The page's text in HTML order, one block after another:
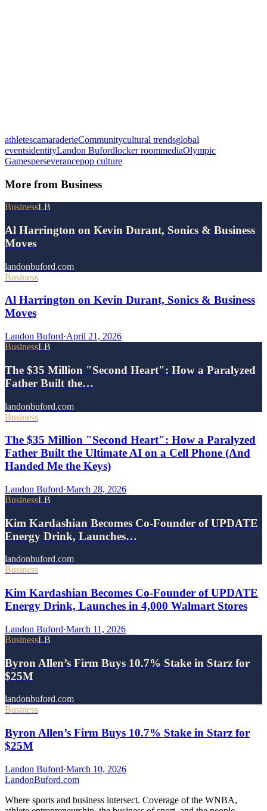
athletescamaraderieCommunitycultural trendsglobal
eventsidentityLandon Bufordlocker roommediaOlympic
Gamesperseverancepop culture
More from Business
BusinessLB
Al Harrington on Kevin Durant, Sonics & Business
Moves
landonbuford.com
Business
Al Harrington on Kevin Durant, Sonics & Business
Moves
Landon Buford·April 21, 2026
BusinessLB
The $35 Million "Second Heart": How a Paralyzed
Father Built the…
landonbuford.com
Business
The $35 Million "Second Heart": How a Paralyzed
Father Built the Ultimate AI on a Cell Phone (And
Handed Me the Keys)
Landon Buford·March 28, 2026
BusinessLB
Kim Kardashian Becomes Co-Founder of UPDATE
Energy Drink, Launches…
landonbuford.com
Business
Kim Kardashian Becomes Co-Founder of UPDATE
Energy Drink, Launches in 4,000 Walmart Stores
Landon Buford·March 11, 2026
BusinessLB
Byron Allen’s Firm Buys 10.7% Stake in Starz for
$25M
landonbuford.com
Business
Byron Allen’s Firm Buys 10.7% Stake in Starz for
$25M
Landon Buford·March 10, 2026
LandonBuford.com
Where sports and business intersect. Coverage of the WNBA,